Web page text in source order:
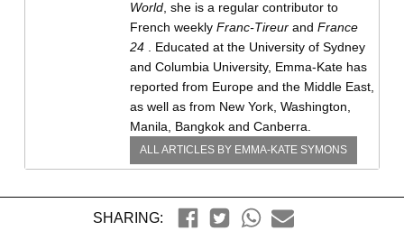
World, she is a regular contributor to
French weekly Franc-Tireurand France
24. Educated at the University of Sydney
and Columbia University, Emma-Kate has
reported from Europe and the Middle East,
as well as from New York, Washington,
Manila, Bangkok and Canberra.
ALL ARTICLES BY EMMA-KATE SYMONS
SHARING: